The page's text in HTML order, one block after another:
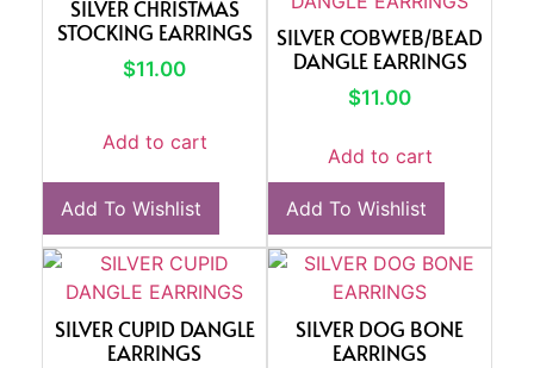
SILVER CHRISTMAS
STOCKING EARRINGS
$11.00
Add to cart
Add To Wishlist
SILVER COBWEB/BEAD
DANGLE EARRINGS
$11.00
Add to cart
Add To Wishlist
SILVER CUPID DANGLE
EARRINGS
SILVER DOG BONE
EARRINGS